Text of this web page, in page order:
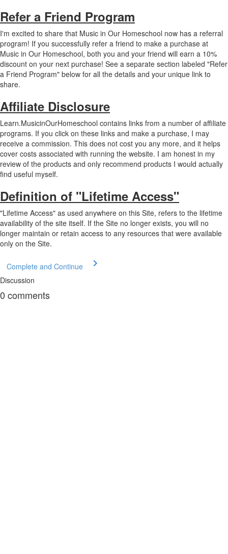
Refer a Friend Program
I'm excited to share that Music in Our Homeschool now has a referral
program! If you successfully refer a friend to make a purchase at
Music in Our Homeschool, both you and your friend will earn a 10%
discount on your next purchase! See a separate section labeled "Refer
a Friend Program" below for all the details and your unique link to
share.
Affiliate Disclosure
Learn.MusicinOurHomeschool contains links from a number of affiliate
programs. If you click on these links and make a purchase, I may
receive a commission. This does not cost you any more, and it helps
cover costs associated with running the website. I am honest in my
review of the products and only recommend products I would actually
find useful myself.
Definition of "Lifetime Access"
"Lifetime Access" as used anywhere on this Site, refers to the lifetime
availability of the site itself. If the Site no longer exists, you will no
longer maintain or retain access to any resources that were available
only on the Site.
Complete and Continue
Discussion
0 comments